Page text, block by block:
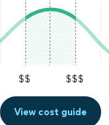
$$ $$$
View cost guide